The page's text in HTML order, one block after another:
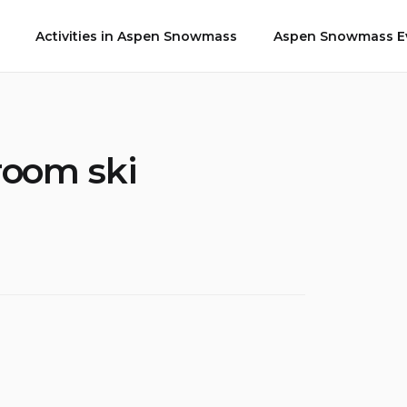
Activities in Aspen Snowmass Aspen Snowmass
ski